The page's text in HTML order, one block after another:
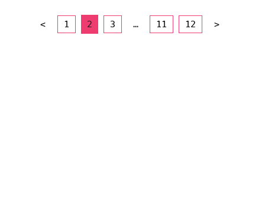
< 1 2 3 … 11 12 >